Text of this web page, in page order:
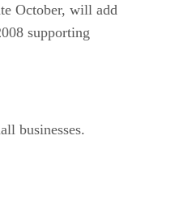
October, will add
supporting
businesses.